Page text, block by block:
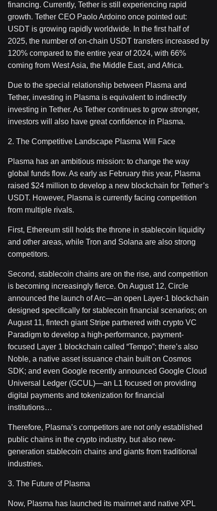
financing. Currently, Tether is still experiencing rapid
growth. Tether CEO Paolo Ardoino once pointed out:
USDT is growing rapidly worldwide. In the first half of
2025, the number of on-chain USDT transfers increased by
120% compared to the entire year of 2024, with 66%
coming from West Asia, the Middle East, and Africa.
Due to the special relationship between Plasma and
Tether, investing in Plasma is equivalent to indirectly
investing in Tether. As Tether continues to grow stronger,
investors will also have great confidence in Plasma.
2. The Competitive Landscape Plasma Will Face
Plasma has an ambitious mission: to change the way
global funds flow. As early as February this year, Plasma
raised $24 million to develop a new blockchain for Tether’s
USDT. However, Plasma is currently facing competition
from multiple rivals.
First, Ethereum still holds the throne in stablecoin liquidity
and other areas, while Tron and Solana are also strong
competitors.
Second, stablecoin chains are on the rise, and competition
is becoming increasingly fierce. On August 12, Circle
announced the launch of Arc—an open Layer-1 blockchain
designed specifically for stablecoin financial scenarios; on
August 11, fintech giant Stripe partnered with crypto VC
Paradigm to develop a high-performance, payment-
focused Layer 1 blockchain called “Tempo”; there’s also
Noble, a native asset issuance chain built on Cosmos
SDK; and even Google recently announced Google Cloud
Universal Ledger (GCUL)—an L1 focused on providing
digital payments and tokenization for financial
institutions…
Therefore, Plasma’s competitors are not only established
public chains in the crypto industry, but also new-
generation stablecoin chains and giants from traditional
industries.
3. The Future of Plasma
Now, Plasma has launched its mainnet and native XPL